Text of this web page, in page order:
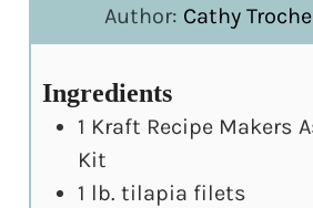
Author: Cathy
Ingredients
1 Kraft Recipe Makers
Kit
1 lb. tilapia filets